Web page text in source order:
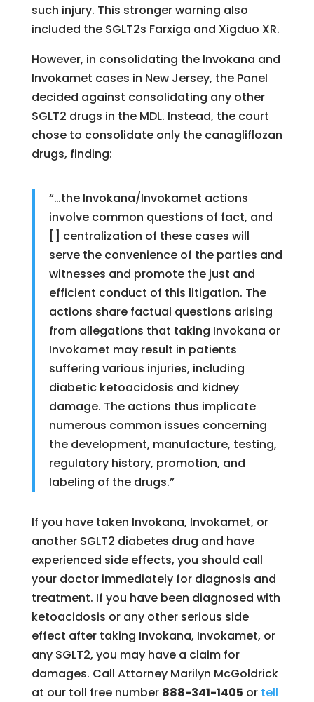
such injury. This stronger warning also
included the SGLT2s Farxiga and Xigduo XR.
However, in consolidating the Invokana and
Invokamet cases in New Jersey, the Panel
decided against consolidating any other
SGLT2 drugs in the MDL. Instead, the court
chose to consolidate only the canagliflozan
drugs, finding:
“…the Invokana/Invokamet actions
involve common questions of fact, and
[] centralization of these cases will
serve the convenience of the parties and
witnesses and promote the just and
efficient conduct of this litigation. The
actions share factual questions arising
from allegations that taking Invokana or
Invokamet may result in patients
suffering various injuries, including
diabetic ketoacidosis and kidney
damage. The actions thus implicate
numerous common issues concerning
the development, manufacture, testing,
regulatory history, promotion, and
labeling of the drugs.”
If you have taken Invokana, Invokamet, or
another SGLT2 diabetes drug and have
experienced side effects, you should call
your doctor immediately for diagnosis and
treatment. If you have been diagnosed with
ketoacidosis or any other serious side
effect after taking Invokana, Invokamet, or
any SGLT2, you may have a claim for
damages. Call Attorney Marilyn McGoldrick
at our toll free number 888-341-1405 or tell